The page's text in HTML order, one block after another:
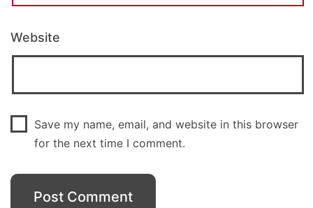
Website
Save my name, email, and website in this browser
for the next time I comment.